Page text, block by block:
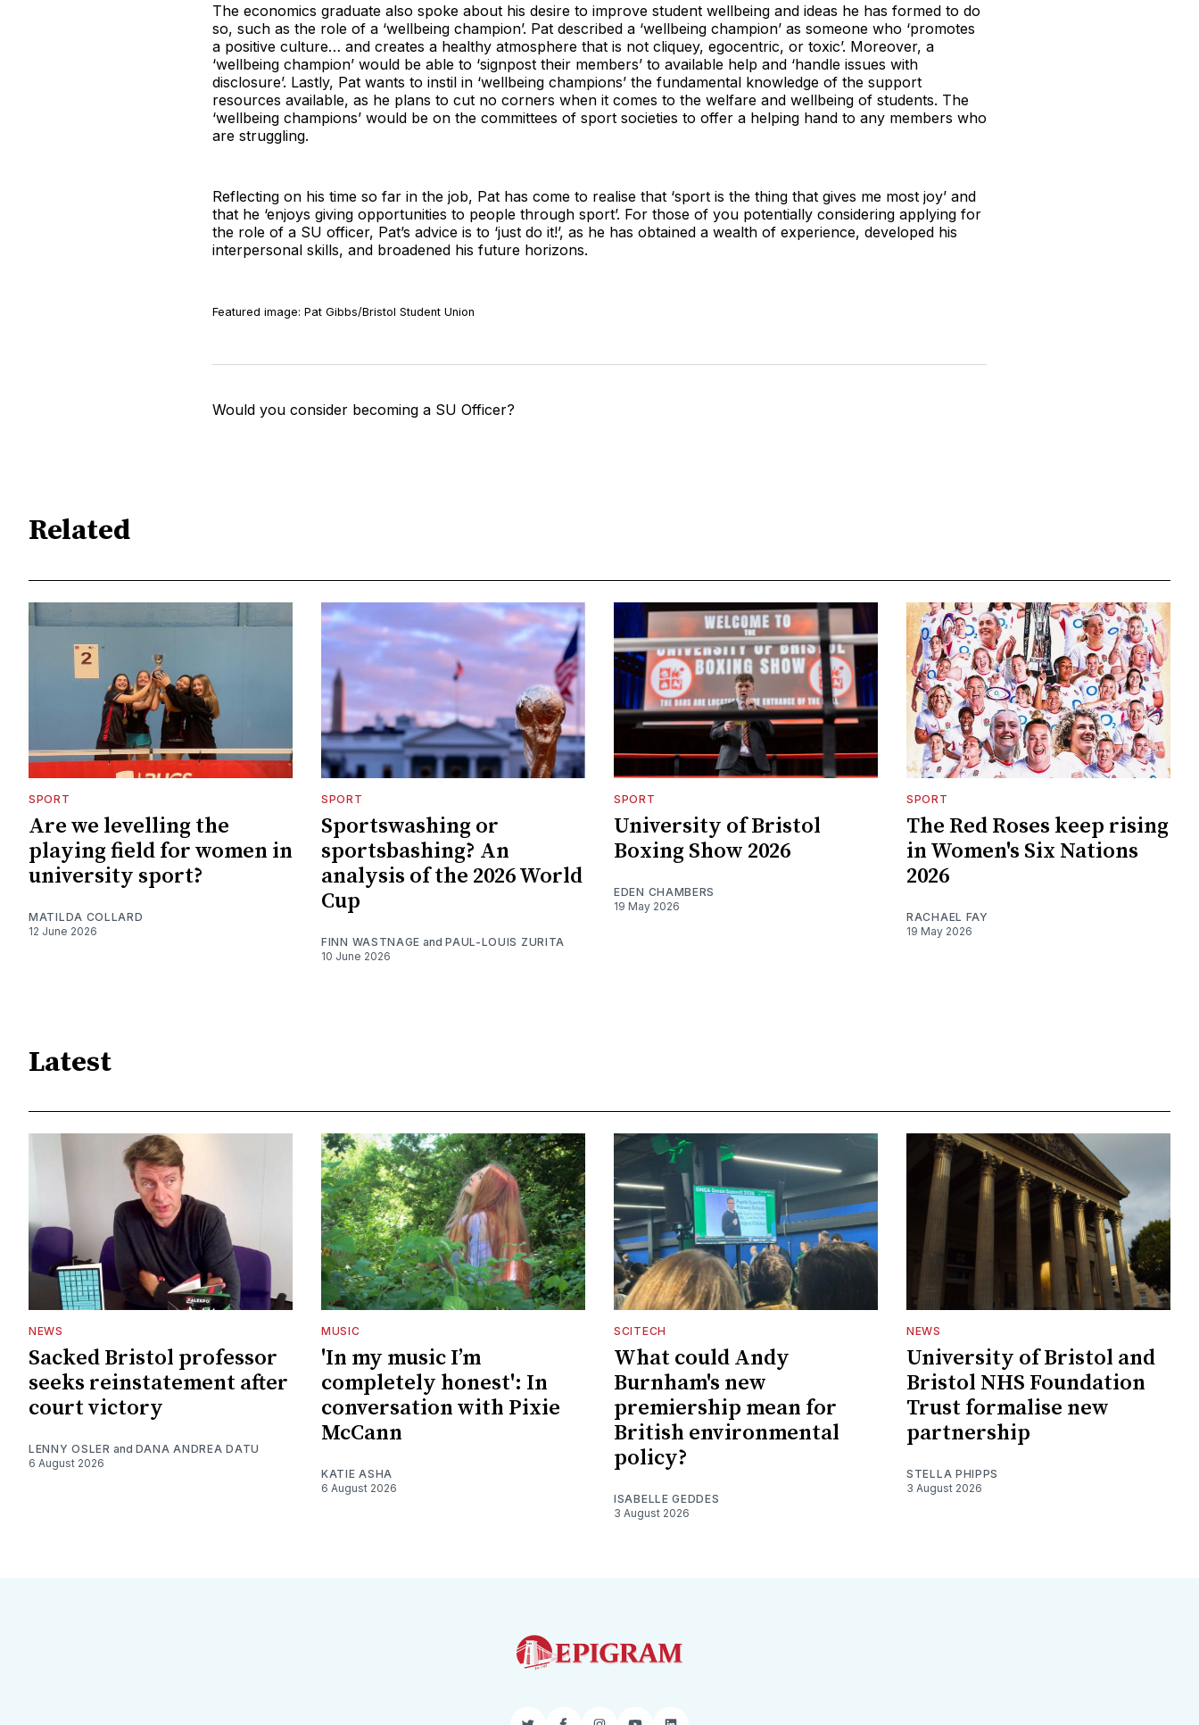
The economics graduate also spoke about his desire to improve student wellbeing and ideas he has formed to do
so, such as the role of a ‘wellbeing champion’. Pat described a ‘wellbeing champion’ as someone who ‘promotes
a positive culture… and creates a healthy atmosphere that is not cliquey, egocentric, or toxic’. Moreover, a
‘wellbeing champion’ would be able to ‘signpost their members’ to available help and ‘handle issues with
disclosure’. Lastly, Pat wants to instil in ‘wellbeing champions’ the fundamental knowledge of the support
resources available, as he plans to cut no corners when it comes to the welfare and wellbeing of students. The
‘wellbeing champions’ would be on the committees of sport societies to offer a helping hand to any members who
are struggling.
Reflecting on his time so far in the job, Pat has come to realise that ‘sport is the thing that gives me most joy’ and
that he ‘enjoys giving opportunities to people through sport’. For those of you potentially considering applying for
the role of a SU officer, Pat’s advice is to ‘just do it!’, as he has obtained a wealth of experience, developed his
interpersonal skills, and broadened his future horizons.
Featured image: Pat Gibbs/Bristol Student Union
Would you consider becoming a SU Officer?
Related
SPORT
Are we levelling the
playing field for women in
university sport?
MATILDA COLLARD
12 June 2026
SPORT
Sportswashing or
sportsbashing? An
analysis of the 2026 World
Cup
FINN WASTNAGE andPAUL-LOUIS ZURITA
10 June 2026
SPORT
University of Bristol
Boxing Show 2026
EDEN CHAMBERS
19 May 2026
SPORT
The Red Roses keep rising
in Women's Six Nations
2026
RACHAEL FAY
19 May 2026
Latest
NEWS
Sacked Bristol professor
seeks reinstatement after
court victory
LENNY OSLER and DANA ANDREA DATU
6 August 2026
MUSIC
'In my music I’m
completely honest': In
conversation with Pixie
McCann
KATIE ASHA
6 August 2026
SCITECH
What could Andy
Burnham's new
premiership mean for
British environmental
policy?
ISABELLE GEDDES
3 August 2026
NEWS
University of Bristol and
Bristol NHS Foundation
Trust formalise new
partnership
STELLA PHIPPS
3 August 2026